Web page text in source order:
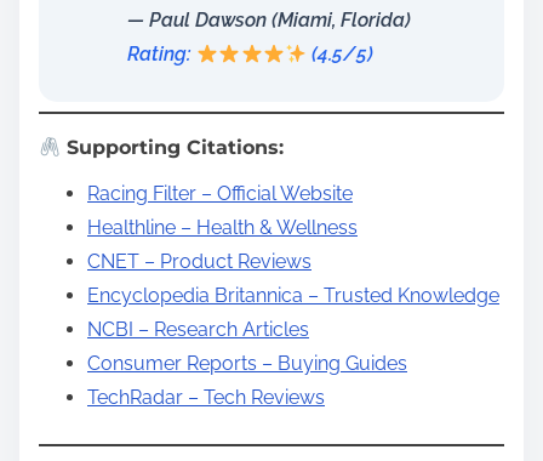
— Paul Dawson (Miami, Florida)
Rating:
(4.5/5)
Supporting Citations:
Racing Filter – Official Website
Healthline – Health & Wellness
CNET – Product Reviews
Encyclopedia Britannica – Trusted Knowledge
NCBI – Research Articles
Consumer Reports – Buying Guides
TechRadar – Tech Reviews